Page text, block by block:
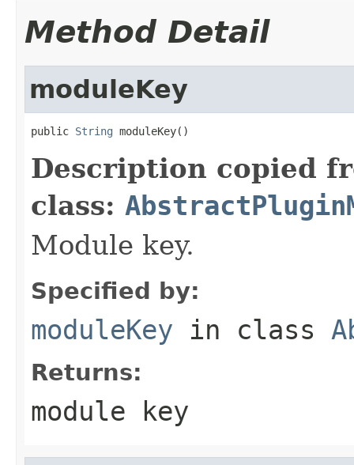
Method Detail
moduleKey
public String moduleKey()
Description copied
class:
Module key.
Specified by:
moduleKey in class
Returns:
module key